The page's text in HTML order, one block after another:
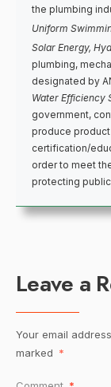
the plumbing
Uniform
Solar Energy,
plumbing,
designated by
Water Efficiency
government,
produce
certification/
order to meet
protecting
Leave a
Your email
marked *